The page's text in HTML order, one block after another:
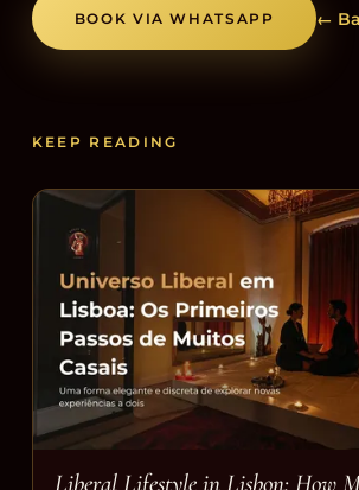
BOOK VIA WHATSAPP ←
KEEP READING
Liberal Lifestyle in Lisbon: How